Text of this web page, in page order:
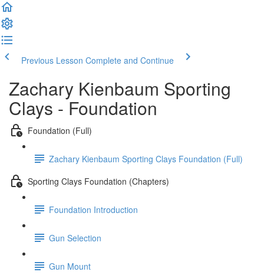
Previous Lesson Complete and Continue
Zachary Kienbaum Sporting
Clays - Foundation
Foundation (Full)
Zachary Kienbaum Sporting Clays Foundation (Full)
Sporting Clays Foundation (Chapters)
Foundation Introduction
Gun Selection
Gun Mount